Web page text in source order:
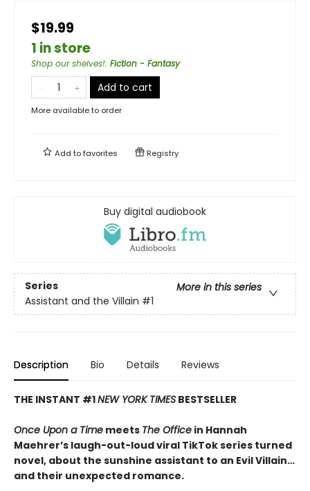
$19.99
1 in store
Shop our shelves!: Fiction - Fantasy
Add to cart
More available to order
Add tofavorites Registry
Buy digital audiobook
Series
More in this series
Assistant and the Villain #1
Description Bio Details Reviews
THE INSTANT #1NEW YORK TIMES BESTSELLER
Once Upon a Time meets The Office in Hannah
Maehrer’s laugh-out-loud viral TikTok series turned
novel, about the sunshine assistant to an Evil Villain…
and their unexpected romance.